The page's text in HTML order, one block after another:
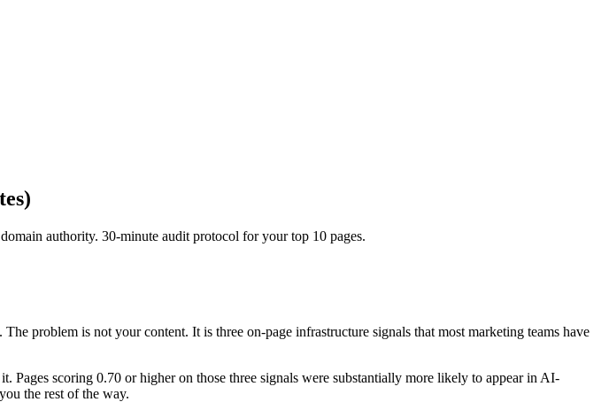
authority. 30-minute audit protocol for your top 10 pages.
problem is not your content. It is three on-page infrastructure signals that most marketing teams have
scoring 0.70 or higher on those three signals were substantially more likely to appear in AI-
the rest of the way.